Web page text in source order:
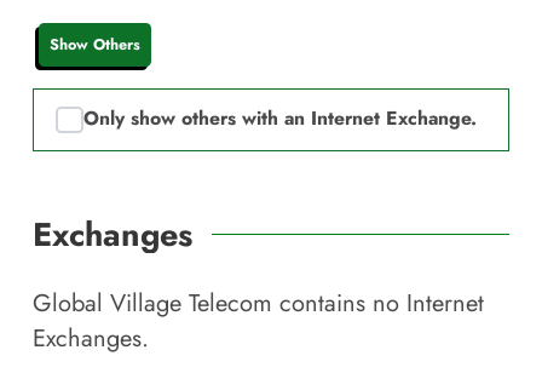
Show Others
Only show others with an Internet Exchange.
Exchanges
Global Village Telecom contains no Internet
Exchanges.